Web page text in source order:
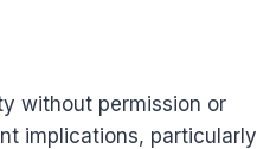
without permission or
implications, particularly